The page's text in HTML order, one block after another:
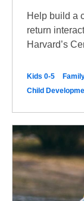
Help build a
return
Harvard’s
Kids 0-5
Child